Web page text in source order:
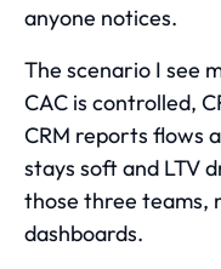
anyone notices.
The scenario I see
CAC is controlled,
CRM reports flows
stays soft and LTV
those three teams,
dashboards.